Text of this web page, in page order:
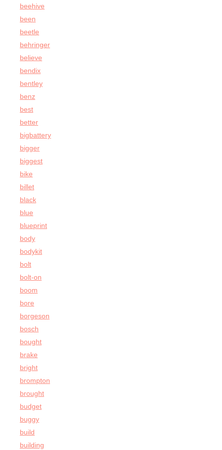
beehive
been
beetle
behringer
believe
bendix
bentley
benz
best
better
bigbattery
bigger
biggest
bike
billet
black
blue
blueprint
body
bodykit
bolt
bolt-on
boom
bore
borgeson
bosch
bought
brake
bright
brompton
brought
budget
buggy
build
building